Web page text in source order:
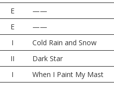
E ——
E ——
I Cold Rain and Snow
II Dark Star
I When I Paint My Mast